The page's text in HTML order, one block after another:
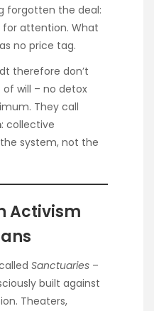
forgotten the deal:
for attention. What
no price tag.
therefore don’t
will – no detox
They call
: collective
system, not the
Activism
Sanctuaries –
built against
Theaters,